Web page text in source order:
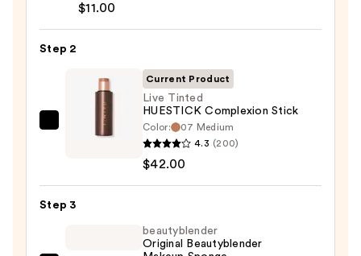
Cosmetics
Power
Grip
$11.00
Step 2
Complexion
Stick
Current Product
Live Tinted
HUESTICK Complexion Stick
Color:
07 Medium
4.3 (200)
$42.00
Step 3
beautyblender
Original Beautyblender